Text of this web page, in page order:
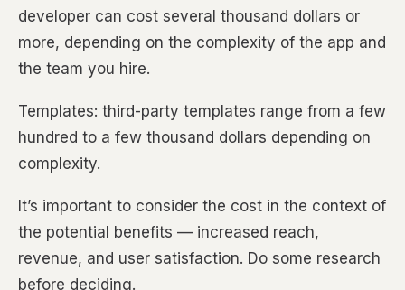
developer can cost several thousand dollars or
more, depending on the complexity of the app and
the team you hire.
Templates: third-party templates range from a few
hundred to a few thousand dollars depending on
complexity.
It’s important to consider the cost in the context of
the potential benefits — increased reach,
revenue, and user satisfaction. Do some research
before deciding.